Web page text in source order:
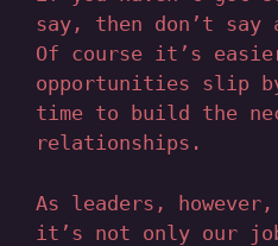
say, then don’t
Of course it’s
opportunities slip
time to build the
relationships.
As leaders,
it’s not only our